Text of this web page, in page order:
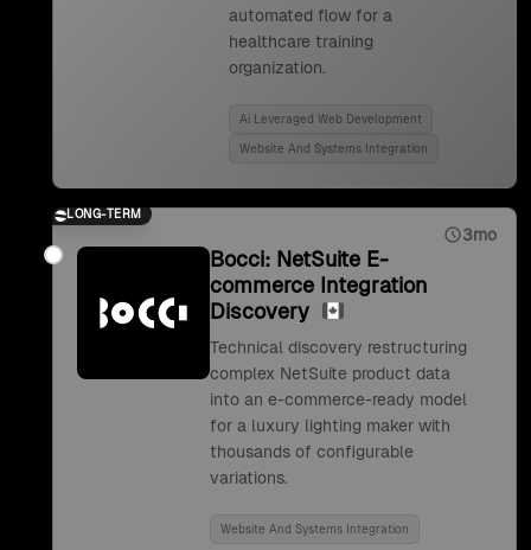
automated flow for a
healthcare training
organization.
Ai Leveraged Web Development
Website And Systems Integration
LONG-TERM
3mo
Bocci: NetSuite E-
commerce Integration
Discovery
Technical discovery restructuring
complex NetSuite product data
into an e-commerce-ready model
for a luxury lighting maker with
thousands of configurable
variations.
Website And Systems Integration